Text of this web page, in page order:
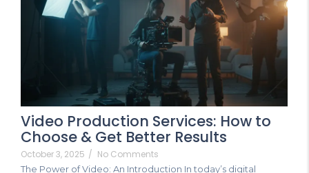
Video Production Services: How to
Choose & Get Better Results
October 3, 2025 / No Comments
The Power of Video: An Introduction In today’s digital